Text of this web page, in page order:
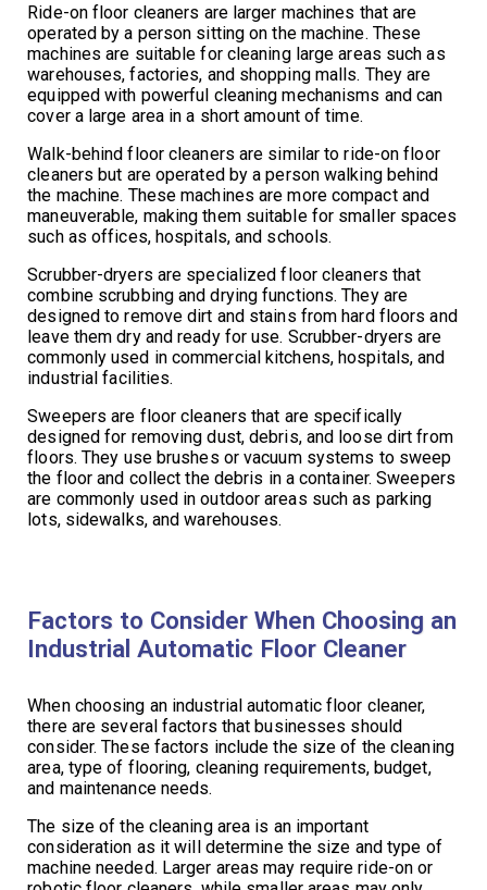
Ride-on floor cleaners are larger machines that are
operated by a person sitting on the machine. These
machines are suitable for cleaning large areas such as
warehouses, factories, and shopping malls. They are
equipped with powerful cleaning mechanisms and can
cover a large area in a short amount of time.
Walk-behind floor cleaners are similar to ride-on floor
cleaners but are operated by a person walking behind
the machine. These machines are more compact and
maneuverable, making them suitable for smaller spaces
such as offices, hospitals, and schools.
Scrubber-dryers are specialized floor cleaners that
combine scrubbing and drying functions. They are
designed to remove dirt and stains from hard floors and
leave them dry and ready for use. Scrubber-dryers are
commonly used in commercial kitchens, hospitals, and
industrial facilities.
Sweepers are floor cleaners that are specifically
designed for removing dust, debris, and loose dirt from
floors. They use brushes or vacuum systems to sweep
the floor and collect the debris in a container. Sweepers
are commonly used in outdoor areas such as parking
lots, sidewalks, and warehouses.
Factors to Consider When Choosing an
Industrial Automatic Floor Cleaner
When choosing an industrial automatic floor cleaner,
there are several factors that businesses should
consider. These factors include the size of the cleaning
area, type of flooring, cleaning requirements, budget,
and maintenance needs.
The size of the cleaning area is an important
consideration as it will determine the size and type of
machine needed. Larger areas may require ride-on or